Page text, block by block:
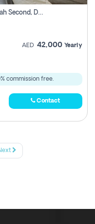
Studio Apartment For Rent In Al Hebiah Second, Dubai
AED 42,000 Yearly
commission free.
Contact